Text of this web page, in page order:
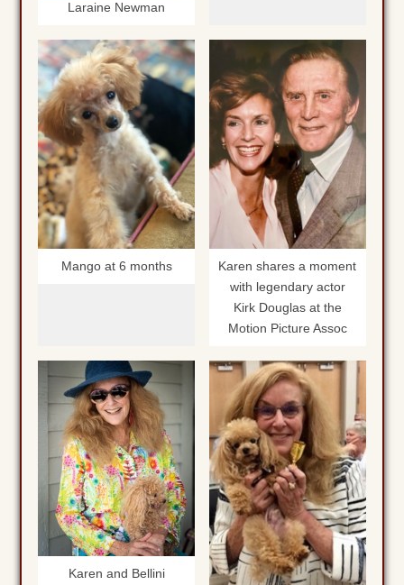
Laraine Newman
Mango at 6 months
Karen shares a moment
with legendary actor
Kirk Douglas at the
Motion Picture Assoc
Karen and Bellini